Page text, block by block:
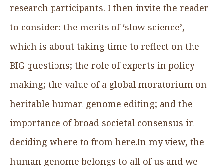
research participants. I then invite the reader
to consider: the merits of ‘slow science’,
which is about taking time to reflect on the
BIG questions; the role of experts in policy
making; the value of a global moratorium on
heritable human genome editing; and the
importance of broad societal consensus in
deciding where to from here.In my view, the
human genome belongs to all of us and we